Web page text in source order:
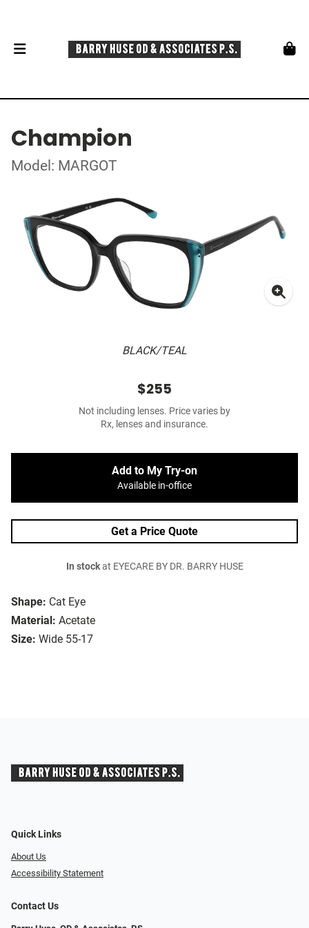
Champion
Model: MARGOT
BLACK/TEAL
Shape: Cat Eye
Material: Acetate
Size: Wide 55-17
$255
Not including lenses. Price varies by
Rx, lenses and insurance.
Add to My Try-on
Available in-office
Get a Price Quote
In stockat EYECARE BY DR. BARRY HUSE
Quick Links
About Us
Accessibility Statement
Contact Us